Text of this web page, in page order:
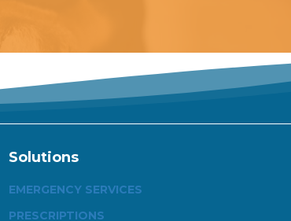
Solutions
EMERGENCY SERVICES
PRESCRIPTIONS